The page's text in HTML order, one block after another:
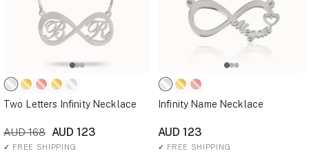
Two Letters Infinity Necklace
AUD 168 AUD 123
✓ FREE SHIPPING
Infinity Name Necklace
AUD 123
✓ FREE SHIPPING